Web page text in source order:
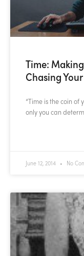
Time:
Chasing
“Time is the coin of
only you can
June 12, 2014 No